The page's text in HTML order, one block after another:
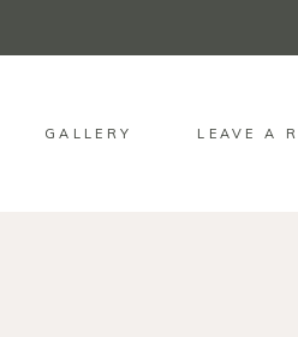
GALLERY LEAVE A